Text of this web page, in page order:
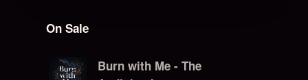
On Sale
Burn with Me - The